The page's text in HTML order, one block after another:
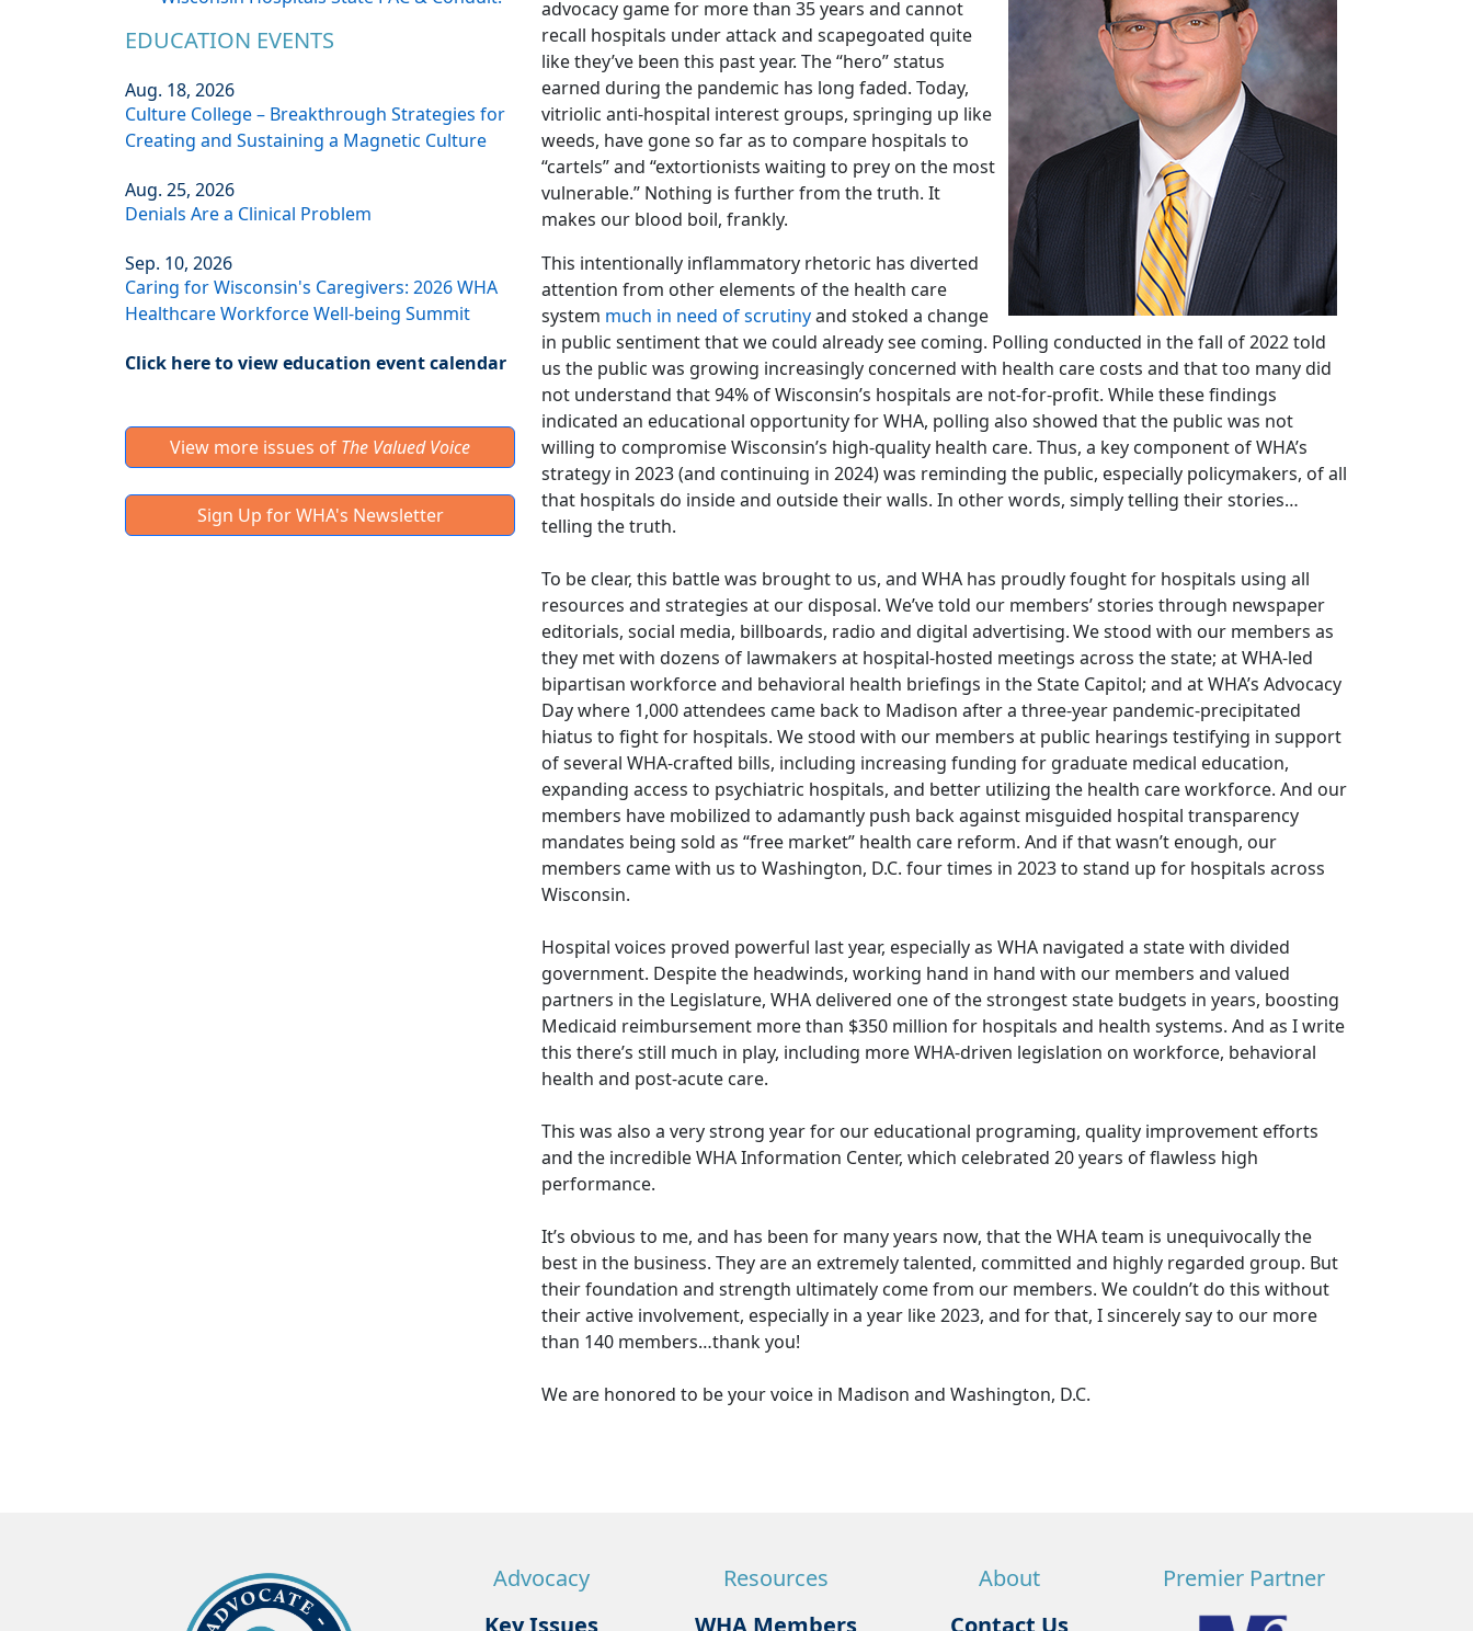
EDUCATION EVENTS
Aug. 18, 2026
Culture College – Breakthrough Strategies for
Creating and Sustaining a Magnetic Culture
Aug. 25, 2026
Denials Are a Clinical Problem
Sep. 10, 2026
Caring for Wisconsin's Caregivers: 2026 WHA
Healthcare Workforce Well-being Summit
Click here to view education event calendar
View more issues of The Valued Voice
Sign Up for WHA's Newsletter
advocacy game for more than 35 years and cannot
recall hospitals under attack and scapegoated quite
like they’ve been this past year. The “hero” status
earned during the pandemic has long faded. Today,
vitriolic anti-hospital interest groups, springing up like
weeds, have gone so far as to compare hospitals to
“cartels” and “extortionists waiting to prey on the most
vulnerable.” Nothing is further from the truth. It
makes our blood boil, frankly.
This intentionally inflammatory rhetoric has diverted
attention from other elements of the health care
system much in need of scrutinyand stoked a change
in public sentiment that we could already see coming. Polling conducted in the fall of 2022 told
us the public was growing increasingly concerned with health care costs and that too many did
not understand that 94% of Wisconsin’s hospitals are not-for-profit. While these findings
indicated an educational opportunity for WHA, polling also showed that the public was not
willing to compromise Wisconsin’s high-quality health care. Thus, a key component of WHA’s
strategy in 2023 (and continuing in 2024) was reminding the public, especially policymakers, of all
that hospitals do inside and outside their walls. In other words, simply telling their stories…
telling the truth.
To be clear, this battle was brought to us, and WHA has proudly fought for hospitals using all
resources and strategies at our disposal. We’ve told our members’ stories through newspaper
editorials, social media, billboards, radio and digital advertising. We stood with our members as
they met with dozens of lawmakers at hospital-hosted meetings across the state; at WHA-led
bipartisan workforce and behavioral health briefings in the State Capitol; and at WHA’s Advocacy
Day where 1,000 attendees came back to Madison after a three-year pandemic-precipitated
hiatus to fight for hospitals. We stood with our members at public hearings testifying in support
of several WHA-crafted bills, including increasing funding for graduate medical education,
expanding access to psychiatric hospitals, and better utilizing the health care workforce. And our
members have mobilized to adamantly push back against misguided hospital transparency
mandates being sold as “free market” health care reform. And if that wasn’t enough, our
members came with us to Washington, D.C. four times in 2023 to stand up for hospitals across
Wisconsin.
Hospital voices proved powerful last year, especially as WHA navigated a state with divided
government. Despite the headwinds, working hand in hand with our members and valued
partners in the Legislature, WHA delivered one of the strongest state budgets in years, boosting
Medicaid reimbursement more than $350 million for hospitals and health systems. And as I write
this there’s still much in play, including more WHA-driven legislation on workforce, behavioral
health and post-acute care.
This was also a very strong year for our educational programing, quality improvement efforts
and the incredible WHA Information Center, which celebrated 20 years of flawless high
performance.
It’s obvious to me, and has been for many years now, that the WHA team is unequivocally the
best in the business. They are an extremely talented, committed and highly regarded group. But
their foundation and strength ultimately come from our members. We couldn’t do this without
their active involvement, especially in a year like 2023, and for that, I sincerely say to our more
than 140 members…thank you!
We are honored to be your voice in Madison and Washington, D.C.
Advocacy
Resources
About
Premier Partner